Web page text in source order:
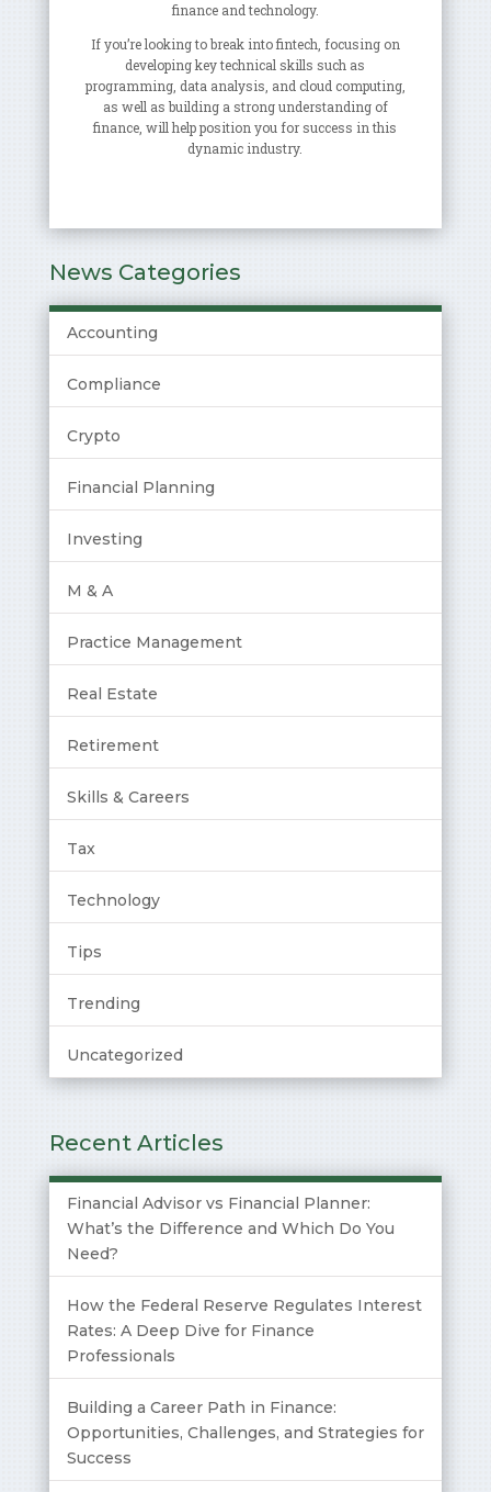
finance and technology.
If you’re looking to break into fintech, focusing on
developing key technical skills such as
programming, data analysis, and cloud computing,
as well as building a strong understanding of
finance, will help position you for success in this
dynamic industry.
News Categories
Accounting
Compliance
Crypto
Financial Planning
Investing
M & A
Practice Management
Real Estate
Retirement
Skills & Careers
Tax
Technology
Tips
Trending
Uncategorized
Recent Articles
Financial Advisor vs Financial Planner:
What’s the Difference and Which Do You
Need?
How the Federal Reserve Regulates Interest
Rates: A Deep Dive for Finance
Professionals
Building a Career Path in Finance:
Opportunities, Challenges, and Strategies for
Success